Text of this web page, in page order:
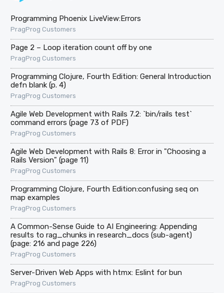
Programming Phoenix LiveView:Errors
PragProg Customers
Page 2 – Loop iteration count off by one
PragProg Customers
Programming Clojure, Fourth Edition: General Introduction
defn blank (p. 4)
PragProg Customers
Agile Web Development with Rails 7.2: `bin/rails test`
command errors (page 73 of PDF)
PragProg Customers
Agile Web Development with Rails 8: Error in "Choosing a
Rails Version" (page 11)
PragProg Customers
Programming Clojure, Fourth Edition:confusing seq on
map examples
PragProg Customers
A Common-Sense Guide to AI Engineering: Appending
results to rag_chunks in research_docs (sub-agent)
(page: 216 and page 226)
PragProg Customers
Server-Driven Web Apps with htmx: Eslint for bun
PragProg Customers